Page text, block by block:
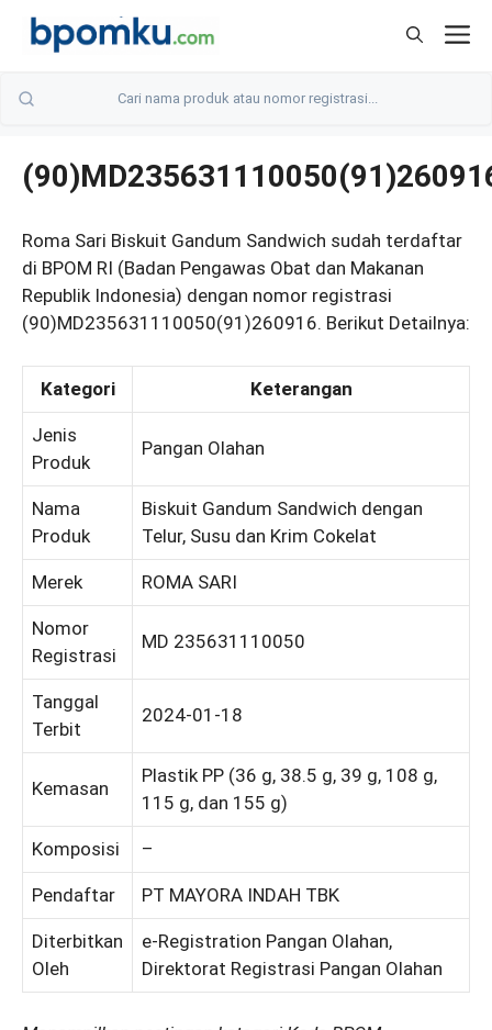
Skip
Roma Sari Biskuit Gandum Sandwich sudah terdaftar
di BPOM RI (Badan Pengawas Obat dan Makanan
Republik Indonesia) dengan nomor registrasi
(90)MD235631110050(91)260916. Berikut Detailnya:
Kategori Keterangan
Jenis
Produk
Pangan Olahan
Nama
Produk
Biskuit Gandum Sandwich dengan
Telur, Susu dan Krim Cokelat
Merek ROMA SARI
Nomor
Registrasi
MD 235631110050
Tanggal
Terbit
2024-01-18
Kemasan
Plastik PP (36 g, 38.5 g, 39 g, 108 g,
115 g, dan 155 g)
Komposisi –
Pendaftar PT MAYORA INDAH TBK
Diterbitkan
Oleh
e-Registration Pangan Olahan,
Direktorat Registrasi Pangan Olahan